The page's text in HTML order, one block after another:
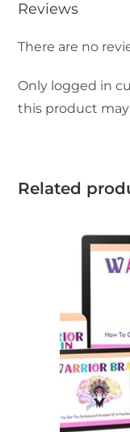
Reviews
There are no
Only logged in
this product may
Related